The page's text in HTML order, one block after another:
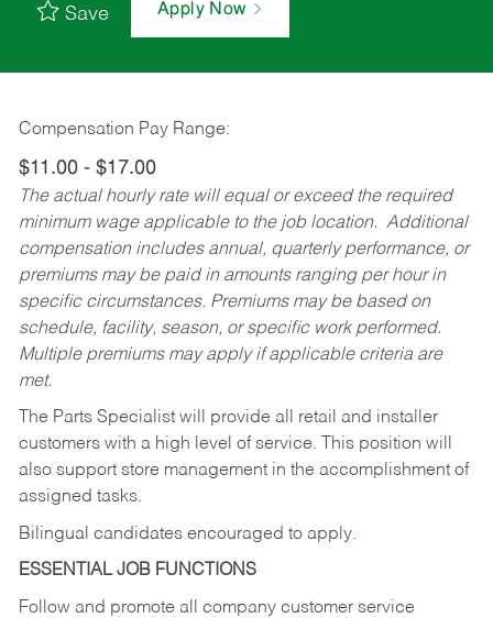
Save Apply Now
Compensation Pay Range:
$11.00 - $17.00
The actual hourly rate will equal or exceed the required
minimum wage applicable to the job location. Additional
compensation includes annual, quarterly performance, or
premiums may be paid in amounts ranging per hour in
specific circumstances. Premiums may be based on
schedule, facility, season, or specific work performed.
Multiple premiums may apply if applicable criteria are
met.
The Parts Specialist will provide all retail and installer
customers with a high level of service. This position will
also support store management in the accomplishment of
assigned tasks.
Bilingual candidates encouraged to apply.
ESSENTIAL JOB FUNCTIONS
Follow and promote all company customer service